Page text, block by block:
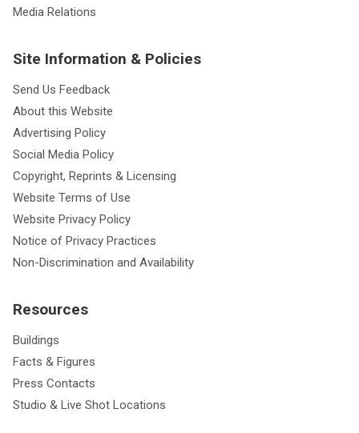
Media Relations
Site Information & Policies
Send Us Feedback
About this Website
Advertising Policy
Social Media Policy
Copyright, Reprints & Licensing
Website Terms of Use
Website Privacy Policy
Notice of Privacy Practices
Non-Discrimination and Availability
Resources
Buildings
Facts & Figures
Press Contacts
Studio & Live Shot Locations